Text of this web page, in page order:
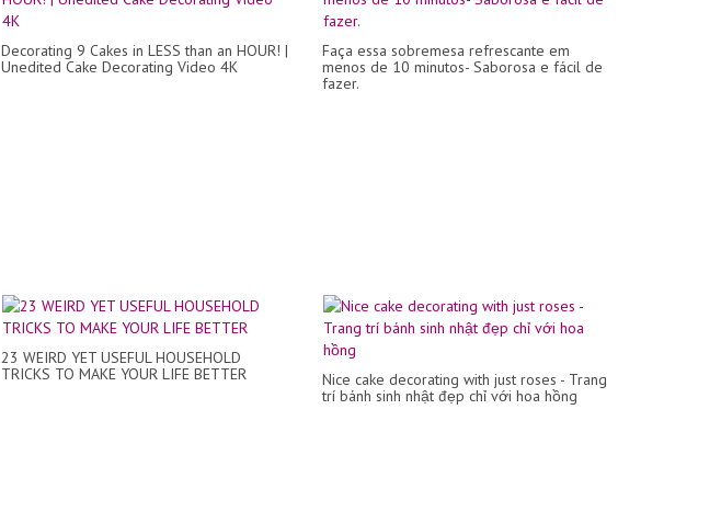
Decorating 9 Cakes in LESS than an HOUR! |
Unedited Cake Decorating Video 4K
Faça essa sobremesa refrescante em
menos de 10 minutos- Saborosa e fácil de
fazer.
23 WEIRD YET USEFUL HOUSEHOLD
TRICKS TO MAKE YOUR LIFE BETTER
Nice cake decorating with just roses - Trang
trí bánh sinh nhật đẹp chỉ với hoa hồng